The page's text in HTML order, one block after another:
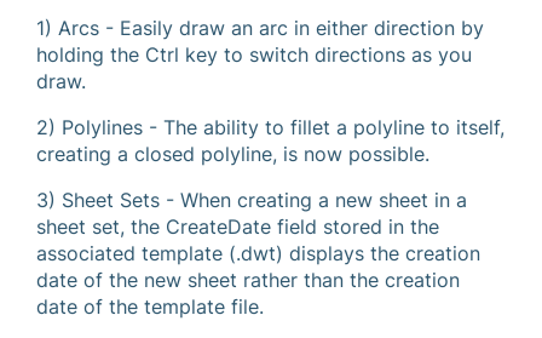
1) Arcs - Easily draw an arc in either direction by
holding the Ctrl key to switch directions as you
draw.
2) Polylines - The ability to fillet a polyline to itself,
creating a closed polyline, is now possible.
3) Sheet Sets - When creating a new sheet in a
sheet set, the CreateDate field stored in the
associated template (.dwt) displays the creation
date of the new sheet rather than the creation
date of the template file.